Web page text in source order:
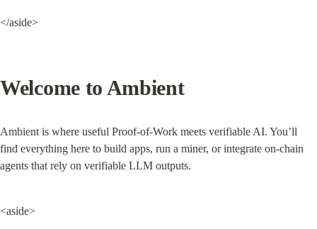
</aside>
Welcome to Ambient
Ambient is where useful Proof‑of‑Work meets verifiable AI. You’ll
find everything here to build apps, run a miner, or integrate on‑chain
agents that rely on verifiable LLM outputs.
<aside>